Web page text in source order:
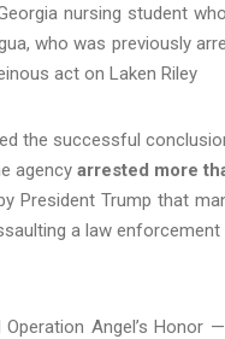
nursing student
who was previously
act on Laken Riley
the successful
agency arrested more
President Trump that
a law
Operation Angel’s